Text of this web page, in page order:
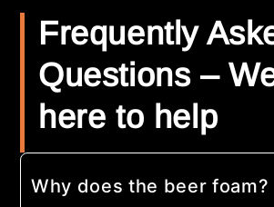
Frequently
Questions –
here to help
Why does the beer foam?